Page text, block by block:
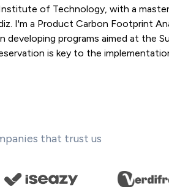
of Technology, with a
I'm a Product Carbon Footprint
developing programs aimed at the
is key to the
that trust us